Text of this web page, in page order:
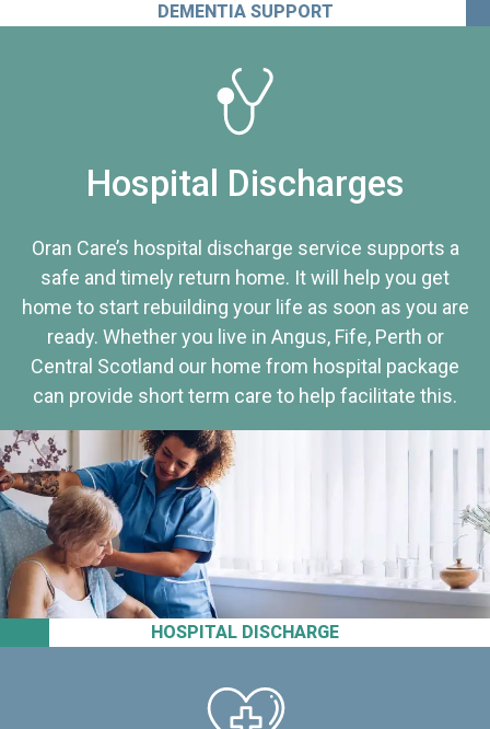
DEMENTIA SUPPORT
HOSPITAL DISCHARGE
Hospital Discharges
Oran Care’s hospital discharge service supports a
safe and timely return home. It will help you get
home to start rebuilding your life as soon as you are
ready. Whether you live in Angus, Fife, Perth or
Central Scotland our home from hospital package
can provide short term care to help facilitate this.